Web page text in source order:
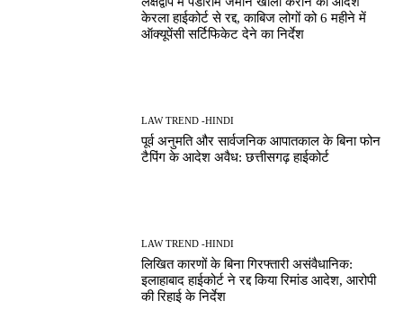
केरला हाईकोर्ट से रद्द, काबिज लोगों को 6 महीने में
ऑक्यूपेंसी सर्टिफिकेट देने का निर्देश
LAW TREND -HINDI
पूर्व अनुमति और सार्वजनिक आपातकाल के बिना फोन
टैपिंग के आदेश अवैध: छत्तीसगढ़ हाईकोर्ट
LAW TREND -HINDI
लिखित कारणों के बिना गिरफ्तारी असंवैधानिक:
इलाहाबाद हाईकोर्ट ने रद्द किया रिमांड आदेश, आरोपी
की रिहाई के निर्देश